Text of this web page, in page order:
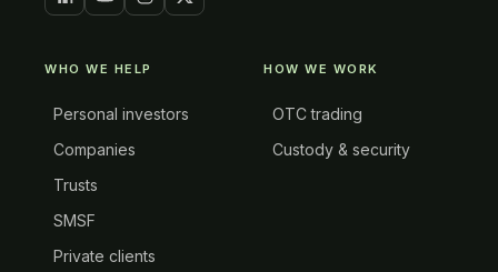
WHO WE HELP
Personal investors
Companies
Trusts
SMSF
Private clients
HOW WE WORK
OTC trading
Custody & security